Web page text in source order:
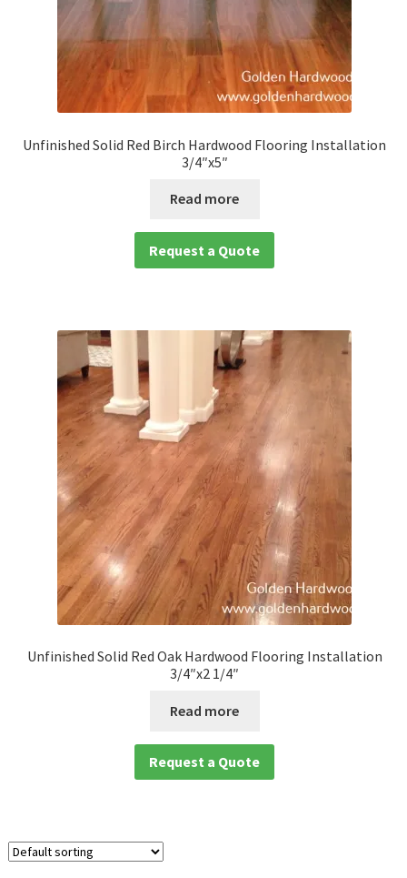
Unfinished Solid Red Birch Hardwood Flooring Installation
3/4″x5″
Read more
Request a Quote
Unfinished Solid Red Oak Hardwood Flooring Installation
3/4″x2 1/4″
Read more
Request a Quote